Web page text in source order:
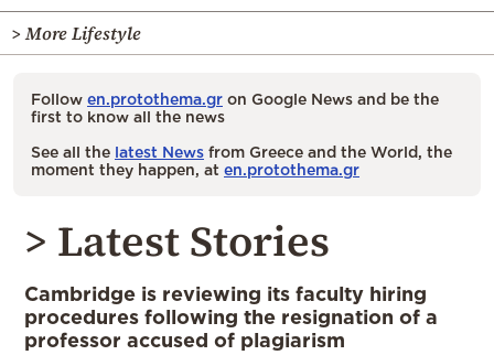
> More Lifestyle
Follow en.protothema.gr on Google News and be the
first to know all the news
See all the latest News from Greece and the World, the
moment they happen, at en.protothema.gr
> Latest Stories
Cambridge is reviewing its faculty hiring
procedures following the resignation of a
professor accused of plagiarism